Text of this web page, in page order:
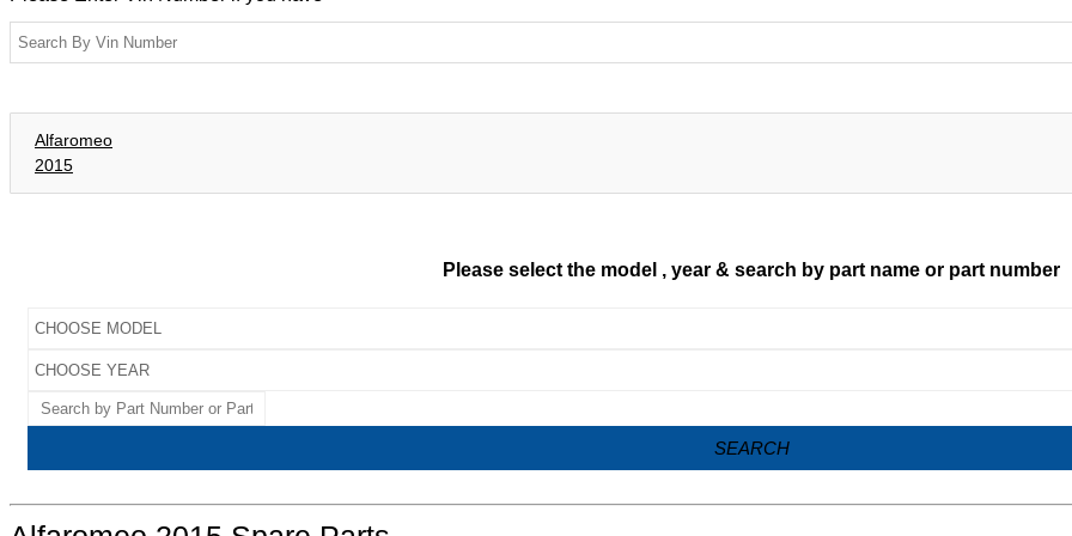
Alfaromeo
2015
Please select the model , year & search by part name or part number
SEARCH